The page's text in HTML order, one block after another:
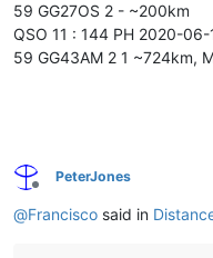
59 GG27OS 2 - ~200km
QSO 11 : 144 PH 2020-06-
59 GG43AM 2 1 ~724km,
Offline
PeterJones
@Francisco said in